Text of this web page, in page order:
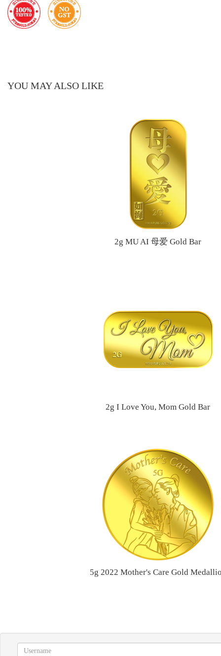
YOU MAY ALSO LIKE
2g MU AI 母爱 Gold Bar
2g I Love You, Mom Gold Bar
5g 2022 Mother's Care Gold